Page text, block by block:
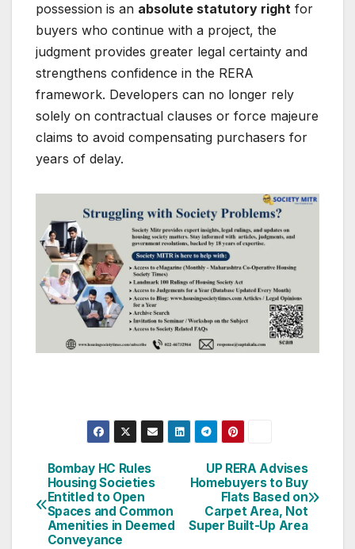
possession is an absolute statutory right for
buyers who continue with a project, the
judgment provides greater legal certainty and
strengthens confidence in the RERA
framework. Developers can no longer rely
solely on contractual clauses or force majeure
claims to avoid compensating purchasers for
years of delay.
Post
navigation
UP RERA Advises
Homebuyers to Buy
Flats Based on
Carpet Area, Not
Super Built-Up Area
Bombay HC Rules
Housing Societies
Entitled to Open
Spaces and Common
Amenities in Deemed
Conveyance